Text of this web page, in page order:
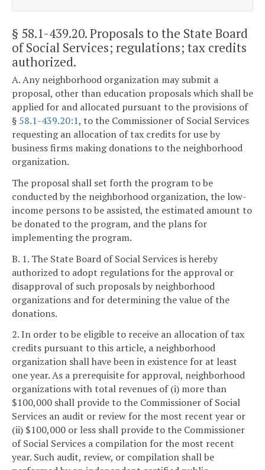
§ 58.1-439.20. Proposals to the State Board
of Social Services; regulations; tax credits
authorized.
A. Any neighborhood organization may submit a
proposal, other than education proposals which shall be
applied for and allocated pursuant to the provisions of
§ 58.1-439.20:1, to the Commissioner of Social Services
requesting an allocation of tax credits for use by
business firms making donations to the neighborhood
organization.
The proposal shall set forth the program to be
conducted by the neighborhood organization, the low-
income persons to be assisted, the estimated amount to
be donated to the program, and the plans for
implementing the program.
B. 1. The State Board of Social Services is hereby
authorized to adopt regulations for the approval or
disapproval of such proposals by neighborhood
organizations and for determining the value of the
donations.
2. In order to be eligible to receive an allocation of tax
credits pursuant to this article, a neighborhood
organization shall have been in existence for at least
one year. As a prerequisite for approval, neighborhood
organizations with total revenues of (i) more than
$100,000 shall provide to the Commissioner of Social
Services an audit or review for the most recent year or
(ii) $100,000 or less shall provide to the Commissioner
of Social Services a compilation for the most recent
year. Such audit, review, or compilation shall be